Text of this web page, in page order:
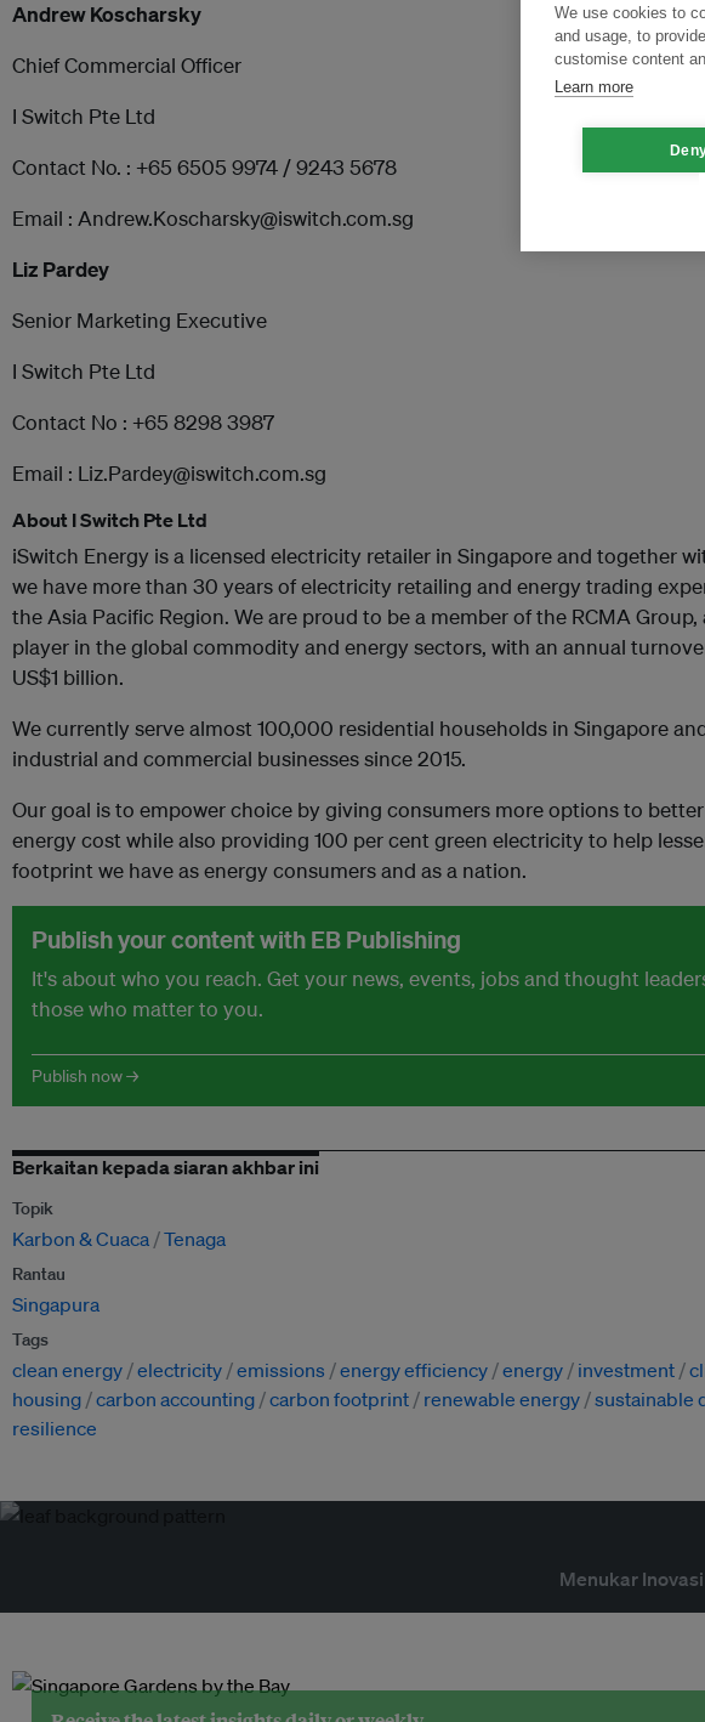
Andrew Koscharsky
Chief Commercial Officer
I Switch Pte Ltd
Contact No. : +65 6505 9974 / 9243 5678
Email : Andrew.Koscharsky@iswitch.com.sg
Liz Pardey
Senior Marketing Executive
I Switch Pte Ltd
Contact No : +65 8298 3987
Email : Liz.Pardey@iswitch.com.sg
About I Switch Pte Ltd
iSwitch Energy is a licensed electricity retailer in Singapore and together
we have more than 30 years of electricity retailing and energy trading
the Asia Pacific Region. We are proud to be a member of the RCMA Group,
player in the global commodity and energy sectors, with an annual
US$1 billion.
We currently serve almost 100,000 residential households in Singapore
industrial and commercial businesses since 2015.
Our goal is to empower choice by giving consumers more options to
energy cost while also providing 100 per cent green electricity to help
footprint we have as energy consumers and as a nation.
Publish your content with EB Publishing
It's about who you reach. Get your news, events, jobs and thought
those who matter to you.
Publish now →
Berkaitan kepada siaran akhbar ini
Topik
Karbon & Cuaca Tenaga
Rantau
Singapura
Tags
clean energy electricity emissions energy efficiency energy investment
housing carbon accounting carbon footprint renewable energy sustainable
resilience
Menukar
We use cookies to
and usage, to
customise content
Learn more